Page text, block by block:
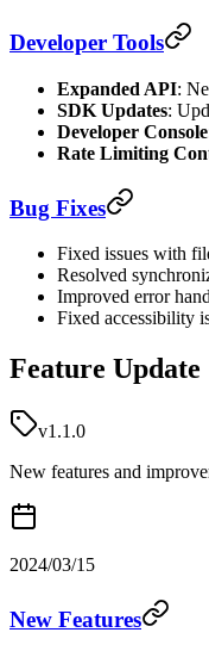
Developer Tools
Expanded API:
SDK Updates:
Developer Console
Rate Limiting
Bug Fixes
Fixed issues with
Resolved
Improved error
Fixed accessibility
Feature Update
v1.1.0
New features and
2024/03/15
New Features